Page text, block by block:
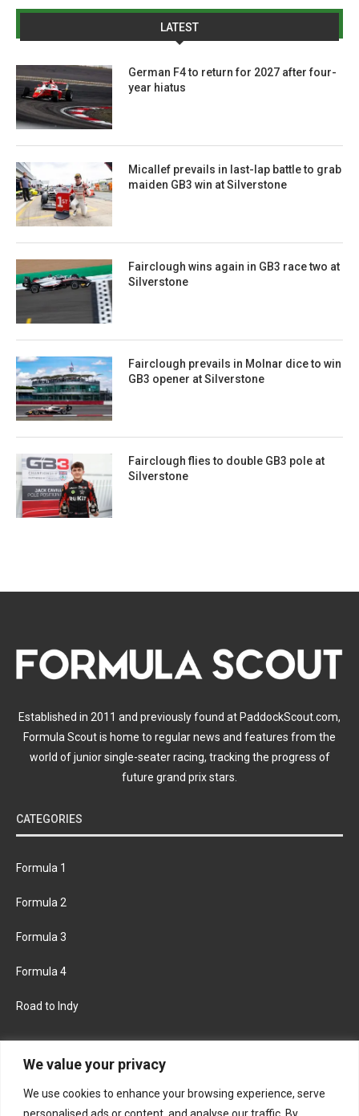
We value your privacy
We use cookies to enhance your browsing experience, serve
personalised ads or content, and analyse our traffic. By
LATEST
German F4 to return for 2027 after four-
year hiatus
Micallef prevails in last-lap battle to grab
maiden GB3 win at Silverstone
Fairclough wins again in GB3 race two at
Silverstone
Fairclough prevails in Molnar dice to win
GB3 opener at Silverstone
Fairclough flies to double GB3 pole at
Silverstone
Established in 2011 and previously found at PaddockScout.com,
Formula Scout is home to regular news and features from the
world of junior single-seater racing, tracking the progress of
future grand prix stars.
CATEGORIES
Formula 1
Formula 2
Formula 3
Formula 4
Road to Indy
FACEBOOK TWITTER